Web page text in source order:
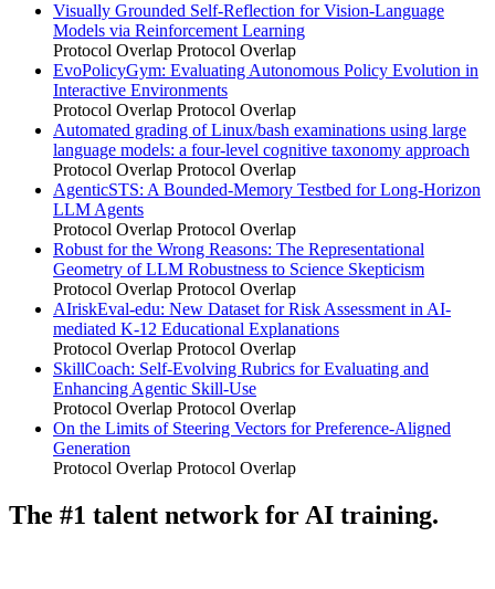
Visually Grounded Self-Reflection for Vision-Language
Models via Reinforcement Learning
Protocol Overlap Protocol Overlap
EvoPolicyGym: Evaluating Autonomous Policy Evolution in
Interactive Environments
Protocol Overlap Protocol Overlap
Automated grading of Linux/bash examinations using large
language models: a four-level cognitive taxonomy approach
Protocol Overlap Protocol Overlap
AgenticSTS: A Bounded-Memory Testbed for Long-Horizon
LLM Agents
Protocol Overlap Protocol Overlap
Robust for the Wrong Reasons: The Representational
Geometry of LLM Robustness to Science Skepticism
Protocol Overlap Protocol Overlap
AIriskEval-edu: New Dataset for Risk Assessment in AI-
mediated K-12 Educational Explanations
Protocol Overlap Protocol Overlap
SkillCoach: Self-Evolving Rubrics for Evaluating and
Enhancing Agentic Skill-Use
Protocol Overlap Protocol Overlap
On the Limits of Steering Vectors for Preference-Aligned
Generation
Protocol Overlap Protocol Overlap
The #1 talent network for AI training.